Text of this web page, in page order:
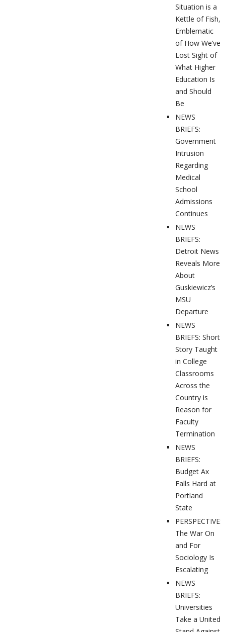
Situation is a
Kettle of Fish,
Emblematic
of How We’ve
Lost Sight of
What Higher
Education Is
and Should
Be
NEWS
BRIEFS:
Government
Intrusion
Regarding
Medical
School
Admissions
Continues
NEWS
BRIEFS:
Detroit News
Reveals More
About
Guskiewicz’s
MSU
Departure
NEWS
BRIEFS: Short
Story Taught
in College
Classrooms
Across the
Country is
Reason for
Faculty
Termination
NEWS
BRIEFS:
Budget Ax
Falls Hard at
Portland
State
PERSPECTIVES:
The War On
and For
Sociology Is
Escalating
NEWS
BRIEFS:
Universities
Take a United